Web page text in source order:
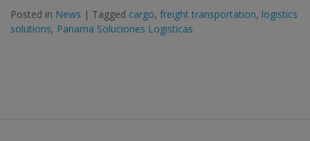
Posted in News | Tagged cargo, freight transportation, logistics
solutions, Panama Soluciones Logisticas